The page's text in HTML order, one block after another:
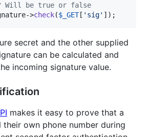
be true or false
->check($ _GET[ ' sig' ]);
secret and the other supplied
can be calculated and
incoming signature value.
makes it easy to prove that a
their own phone number during